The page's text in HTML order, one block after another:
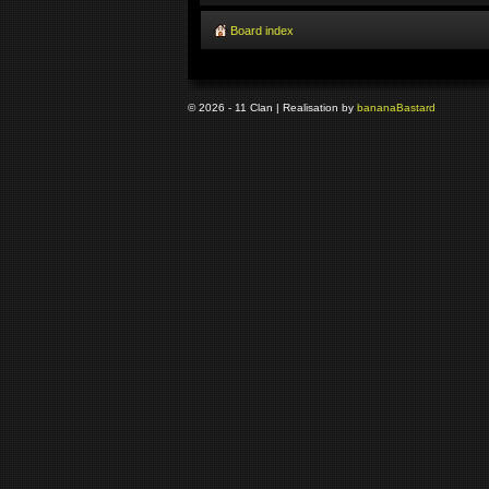
Board index
© 2026 - 11 Clan | Realisation by bananaBastard